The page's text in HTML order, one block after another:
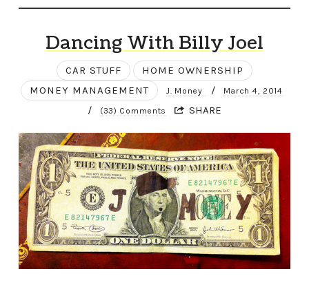
Dancing With Billy Joel
CAR STUFF
HOME OWNERSHIP
MONEY MANAGEMENT
J. Money / March 4, 2014
/ (33) Comments SHARE